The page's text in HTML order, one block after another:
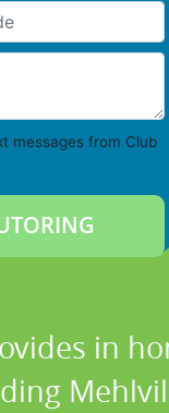
messages from Club
in